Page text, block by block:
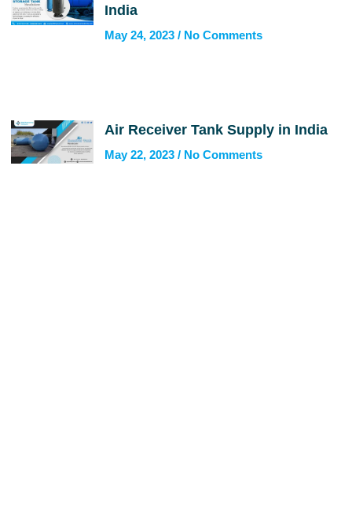
India
May 24, 2023 No Comments
Air Receiver Tank Supply in India
May 22, 2023 No Comments